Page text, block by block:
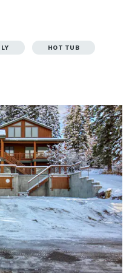
HOT TUB